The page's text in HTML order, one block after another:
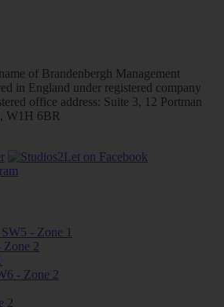
of Brandenbergh Management
in England under registered company
office address: Suite 3, 12 Portman
W1H 6BR
- Zone 1
Zone 2
- Zone 2
2